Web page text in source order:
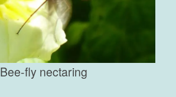
Bee-fly nectaring